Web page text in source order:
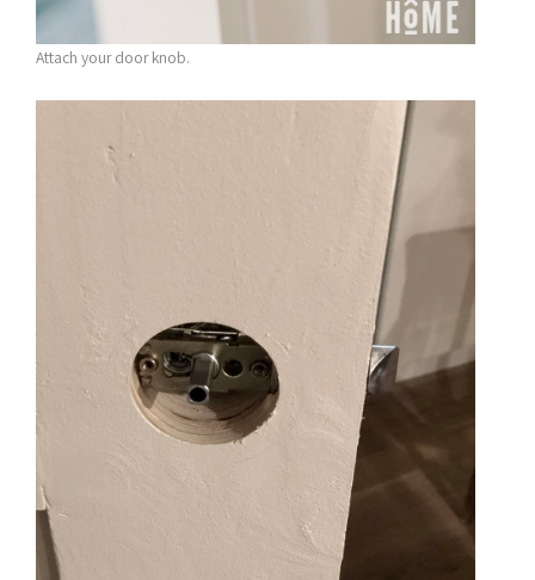
Attach your door knob.